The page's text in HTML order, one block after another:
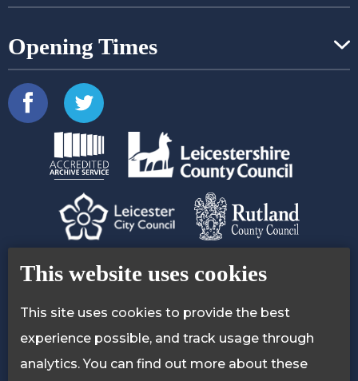
This website uses cookies
This site uses cookies to provide the best
experience possible, and track usage through
analytics. You can find out more about these
Opening Times
Contact Us
Accessibility Statement